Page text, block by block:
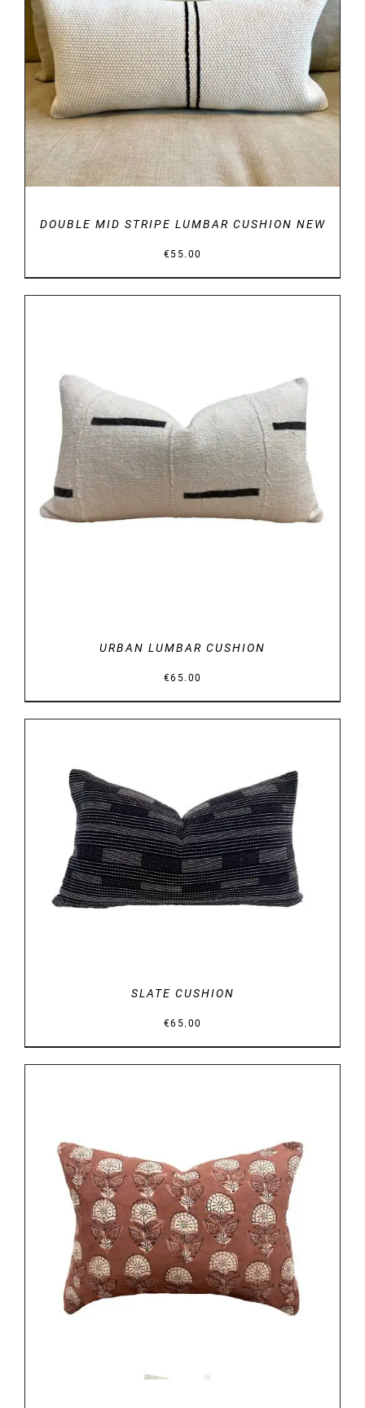
DETAILS
DOUBLE MID STRIPE LUMBAR CUSHION NEW
€55.00
DETAILS
URBAN LUMBAR CUSHION
€65.00
DETAILS
SLATE CUSHION
€65.00
DETAILS